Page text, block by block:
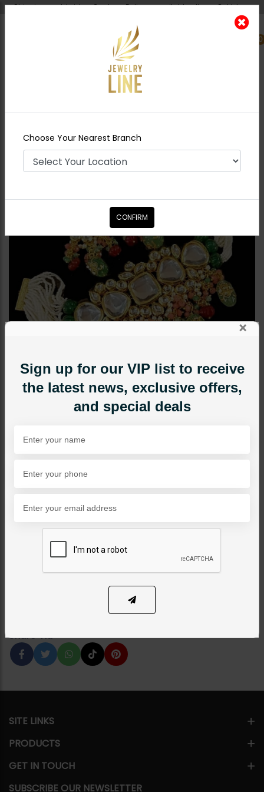
Shipping worldwide - Cash on Delivery available all over Pakistan.
0
Nearest Branch
Choker Set - Green
Serena Jadau Polki Choker
Set - Green
Category:Chokers
ADD TO CART
Share Via
×
Sign up for our VIP list to receive
the latest news, exclusive offers,
and special deals
SITE LINKS
PRODUCTS
GET IN TOUCH
SUBSCRIBE OUR NEWSLETTER
Choose Your Nearest Branch
CONFIRM